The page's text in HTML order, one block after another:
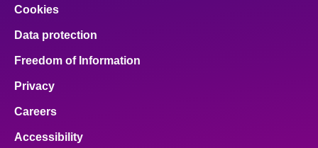
Cookies
Data protection
Freedom of Information
Privacy
Careers
Accessibility